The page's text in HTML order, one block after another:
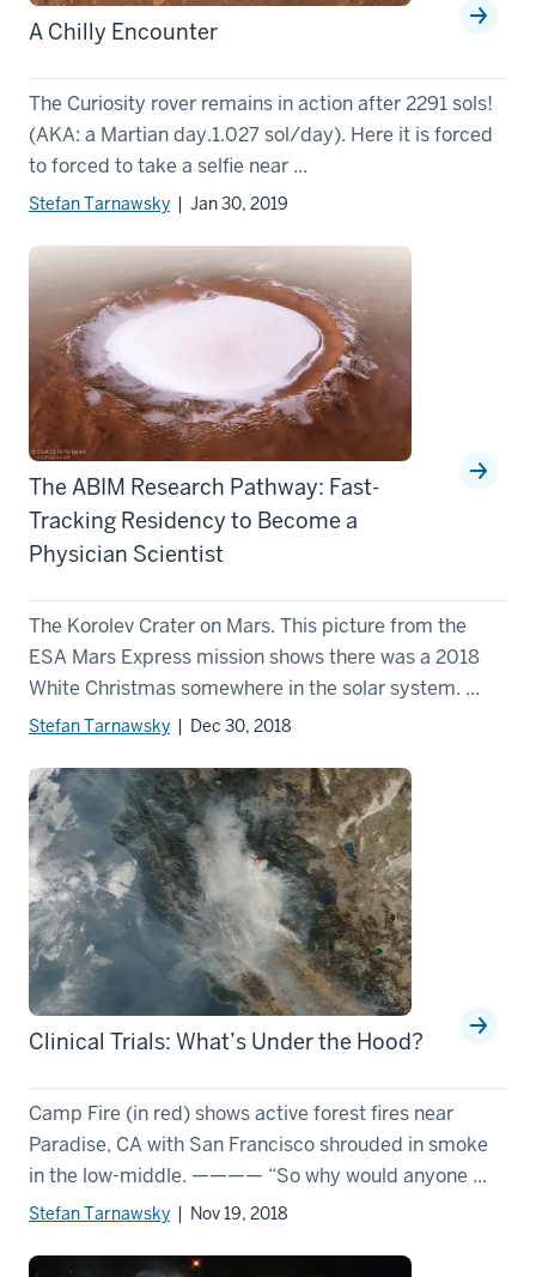
A Chilly Encounter
The Curiosity rover remains in action after 2291 sols!
(AKA: a Martian day.1.027 sol/day). Here it is forced
to forced to take a selfie near ...
Stefan Tarnawsky | Jan 30, 2019
The ABIM Research Pathway: Fast-
Tracking Residency to Become a
Physician Scientist
The Korolev Crater on Mars. This picture from the
ESA Mars Express mission shows there was a 2018
White Christmas somewhere in the solar system. ...
Stefan Tarnawsky | Dec 30, 2018
Clinical Trials: What’s Under the Hood?
Camp Fire (in red) shows active forest fires near
Paradise, CA with San Francisco shrouded in smoke
in the low-middle. ———— “So why would anyone ...
Stefan Tarnawsky | Nov 19, 2018